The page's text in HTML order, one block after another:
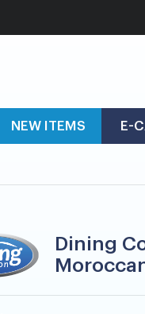
NEW ITEMS E-
Dining